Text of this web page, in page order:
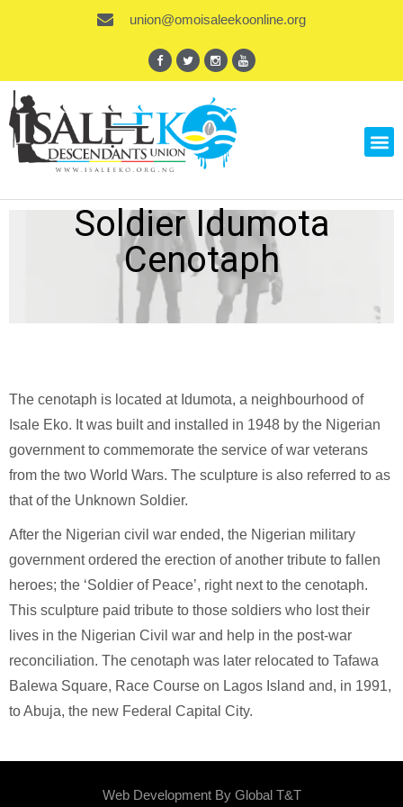
union@omoisaleekoonline.org
Soldier Idumota
Cenotaph
The cenotaph is located at Idumota, a neighbourhood of
Isale Eko. It was built and installed in 1948 by the Nigerian
government to commemorate the service of war veterans
from the two World Wars. The sculpture is also referred to as
that of the Unknown Soldier.
After the Nigerian civil war ended, the Nigerian military
government ordered the erection of another tribute to fallen
heroes; the ‘Soldier of Peace’, right next to the cenotaph.
This sculpture paid tribute to those soldiers who lost their
lives in the Nigerian Civil war and help in the post-war
reconciliation. The cenotaph was later relocated to Tafawa
Balewa Square, Race Course on Lagos Island and, in 1991,
to Abuja, the new Federal Capital City.
Web Development By Global T&T